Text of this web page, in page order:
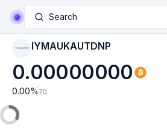
Search
IYMAUKAUTDNP IYMAUKAUTDNP
0.00000000
0.00% 7D